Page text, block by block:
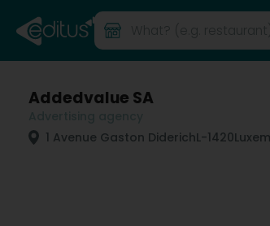
Addedvalue SA
1 Avenue Gaston DiderichL-1420